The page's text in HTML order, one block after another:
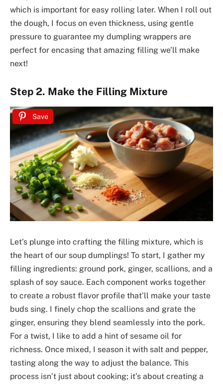
which is important for easy rolling later. When I roll out
the dough, I focus on even thickness, using gentle
pressure to guarantee my dumpling wrappers are
perfect for encasing that amazing filling we’ll make
next!
Step 2. Make the Filling Mixture
Save
Let’s plunge into crafting the filling mixture, which is
the heart of our soup dumplings! To start, I gather my
filling ingredients: ground pork, ginger, scallions, and a
splash of soy sauce. Each component works together
to create a robust flavor profile that’ll make your taste
buds sing. I finely chop the scallions and grate the
ginger, ensuring they blend seamlessly into the pork.
For a twist, I like to add a hint of sesame oil for
richness. Once mixed, I season it with salt and pepper,
tasting along the way to adjust the balance. This
process isn’t just about cooking; it’s about creating a